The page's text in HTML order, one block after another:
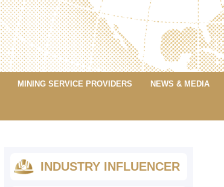
MINING SERVICE PROVIDERS NEWS & MEDIA
INDUSTRY INFLUENCER